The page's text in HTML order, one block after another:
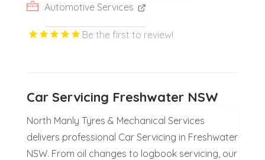
Automotive Services
Be the first to review!
Car Servicing Freshwater NSW
North Manly Tyres & Mechanical Services
delivers professional Car Servicing in Freshwater
NSW. From oil changes to logbook servicing, our